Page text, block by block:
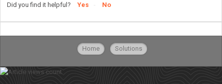
Did you find it helpful? Yes No
Home Solutions